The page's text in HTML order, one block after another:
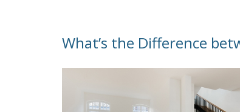
What’s the Difference